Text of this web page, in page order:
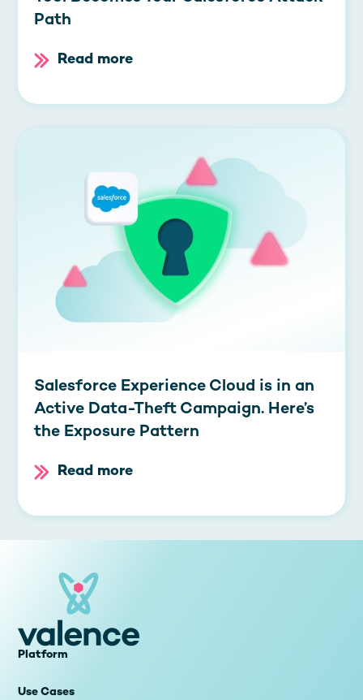
Path
Read more
Salesforce Experience Cloud is in an
Active Data-Theft Campaign. Here’s
the Exposure Pattern
Read more
Platform
Use Cases